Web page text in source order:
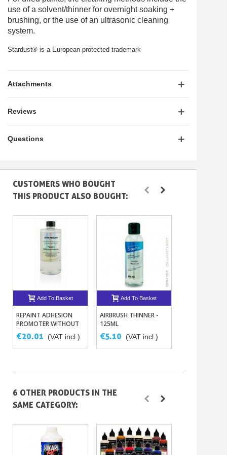
use of a solvent/thinner for overnight soaking +
brushing, or the use of an ultrasonic cleaning
system.
Stardust® is a European protected trademark
Attachments
Reviews
Questions
CUSTOMERS WHO BOUGHT
THIS PRODUCT ALSO BOUGHT:
Add To Basket
REPAINT ADHESION
PROMOTER WITHOUT
SANDING ON PAINTS
€20.01 (VAT incl.)
Add To Basket
AIRBRUSH THINNER -
125ML
€5.10 (VAT incl.)
6 OTHER PRODUCTS IN THE
SAME CATEGORY: